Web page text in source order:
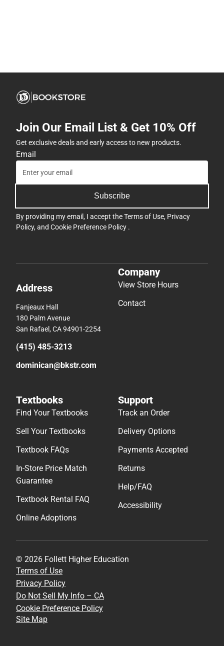
Join Our Email List & Get 10% Off
Get exclusive deals and early access to new products.
Email
Subscribe
By providing my email, I accept theTerms of Use, Privacy
Policy, and Cookie Preference Policy .
Address
Fanjeaux Hall
180 Palm Avenue
San Rafael, CA 94901-2254
(415) 485-3213
dominican@bkstr.com
Company
View Store Hours
Contact
Textbooks
Find Your Textbooks
Sell Your Textbooks
Textbook FAQs
In-Store Price Match
Guarantee
Textbook Rental FAQ
Online Adoptions
Support
Track an Order
Delivery Options
Payments Accepted
Returns
Help/FAQ
Accessibility
© 2026 Follett Higher Education
Terms of Use
Privacy Policy
Do Not Sell My Info – CA
Cookie Preference Policy
Site Map